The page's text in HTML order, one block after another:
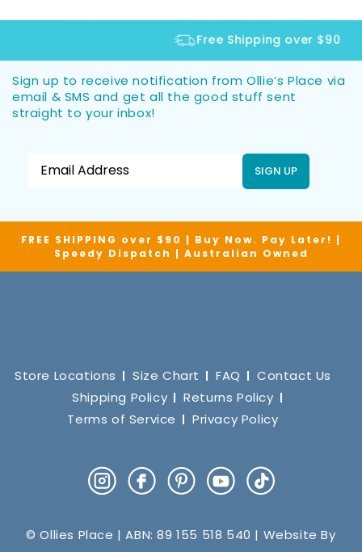
Free Shipping over $90
Sign up to receive notification from Ollie’s Place via
email & SMS and get all the good stuff sent
straight to your inbox!
SIGN UP
FREE SHIPPING over $90 | Buy Now. Pay Later! |
Speedy Dispatch | Australian Owned
Store Locations Size Chart FAQ
Contact Us
Shipping Policy
Returns Policy
Terms of Service
Privacy Policy
InstagramFacebookPinterestYouTube
TikTok
© Ollies Place | ABN: 89 155 518 540 | Website By